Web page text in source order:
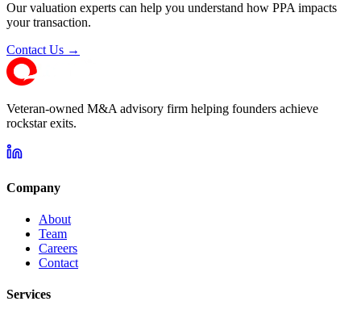
Our valuation experts can help you understand how PPA impacts
your transaction.
Contact Us →
Veteran-owned M&A advisory firm helping founders achieve
rockstar exits.
Company
About
Team
Careers
Contact
Services